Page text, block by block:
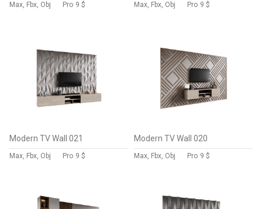
Max, Fbx, Obj Pro 9 $ Max, Fbx, Obj Pro 9 $
Modern TV Wall 021
Max, Fbx, Obj Pro 9 $
Modern TV Wall 020
Max, Fbx, Obj Pro 9 $